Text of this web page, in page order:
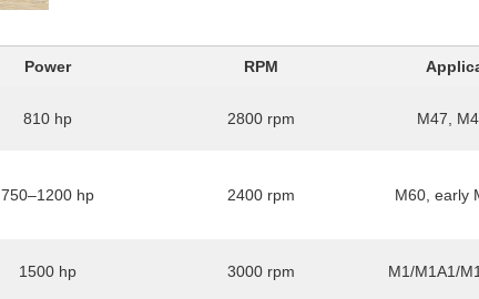
Power RPM
810 hp 2800 rpm M47,
750–1200 hp 2400 rpm M60, early
1500 hp 3000 rpm M1/M1A1/